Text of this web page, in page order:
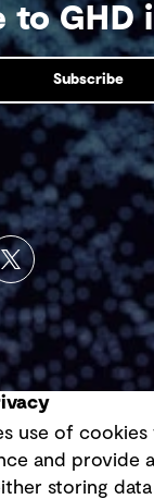
to GHD
Subscribe
use of
and provide
storing